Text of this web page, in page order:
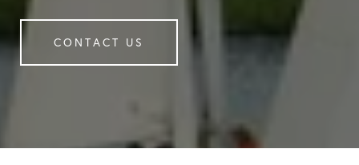
CONTACT US